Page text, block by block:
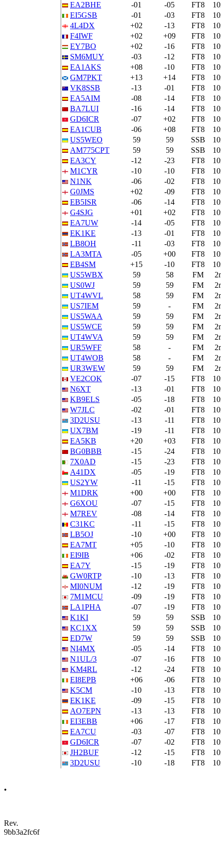
EA2BHE
-01 -05 FT8
EI5GSB
-01 -03 FT8
4L4DX
+02 -13 FT8
F4IWF
+02 +09 FT8
EY7BO
+02 -16 FT8
SM6MUY
-03 -12 FT8
EA1AKS
+08 -10 FT8
GM7PKT
+13 +14 FT8
VK8SSB
-13 -01 FT8
EA5AIM
-08 -14 FT8
BA7LUI
-16 -14 FT8
GD6ICR
-07 +02 FT8
EA1CUB
-06 +08 FT8
US5WEO
59 59 SSB
AM775CPT
59 59 SSB
EA3CY
-12 -23 FT8
M1CYR
-10 -10 FT8
N1NK
-06 -02 FT8
G0JMS
+02 -09 FT8
EB5ISR
-06 -14 FT8
G4SJG
+01 +02 FT8
EA7UW
-14 -05 FT8
EK1KE
-13 -01 FT8
LB8OH
-11 -03 FT8
LA3MTA
-05 +00 FT8
EB4SM
+15 -10 FT8
US5WBX
59 58 FM
US0WJ
59 59 FM
UT4WVL
58 59 FM
US7IEM
59 - FM
US5WAA
59 59 FM
US5WCE
59 59 FM
UT4WVA
59 59 FM
UR5WFF
58 - FM
UT4WOB
58 - FM
UR3WEW
59 59 FM
VE2COK
-07 -15 FT8
N6XT
-13 -01 FT8
KB9ELS
-05 -18 FT8
W7JLC
-02 -01 FT8
3D2USU
-13 -11 FT8
UX7BM
-19 -11 FT8
EA5KB
+20 +03 FT8
BG0BBB
-15 -24 FT8
7X0AD
-15 -23 FT8
A41DX
-05 -19 FT8
US2YW
-11 -15 FT8
M1DRK
+00 +00 FT8
G6XOU
-07 -15 FT8
M7REV
-08 -14 FT8
C31KC
-11 -15 FT8
LB5OJ
-10 +00 FT8
EA7MT
+05 -10 FT8
EI9IB
+06 -02 FT8
EA7Y
-15 -19 FT8
GW0RTP
-10 -13 FT8
MI0NUM
-12 -19 FT8
7M1MCU
-09 -19 FT8
LA1PHA
-07 -19 FT8
K1KI
59 59 SSB
KC1XX
59 59 SSB
ED7W
59 59 SSB
NI4MX
-05 -14 FT8
N1UL/3
-07 -16 FT8
KM4RL
-12 -24 FT8
EI8EPB
+06 -06 FT8
K5CM
-10 -13 FT8
EK1KE
-09 -15 FT8
AO7EPN
-13 -13 FT8
EI3EBB
+06 -17 FT8
EA7CU
-03 -07 FT8
GD6ICR
-07 -02 FT8
JH2BUF
-12 -15 FT8
3D2USU
-10 -18 FT8
•
Rev.
9bb3a2fc6f